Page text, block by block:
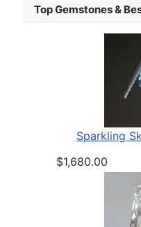
Top Gemstones &
Sparkling
$1,680.00